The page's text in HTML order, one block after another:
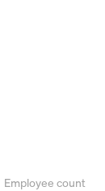
Employee count